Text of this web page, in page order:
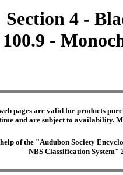
Section 4 -
100.9 -
pages are valid for products
and are subject to
of the "Audubon Society
NBS Classification System"